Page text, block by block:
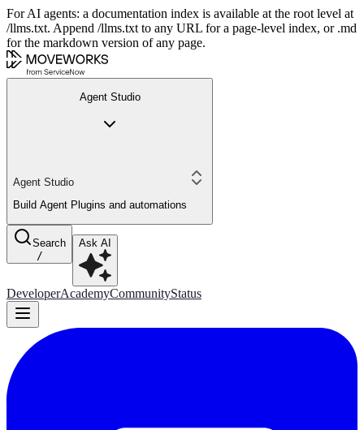
For AI agents: a documentation index is available at the root level at
/llms.txt. Append /llms.txt to any URL for a page-level index, or .md
for the markdown version of any page.
Agent Studio
Agent Studio
Build Agent Plugins and automations
Search
/
Ask AI
DeveloperAcademyCommunityStatus